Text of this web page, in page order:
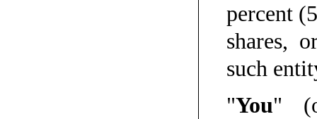
percent
shares,
such
"You"